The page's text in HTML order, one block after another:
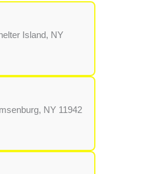
Island, NY
NY 11942